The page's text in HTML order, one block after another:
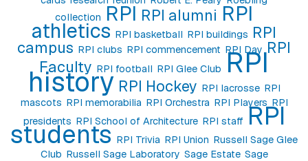
collection RPI RPI alumni RPI
athletics RPI basketball RPI buildings RPI
campus RPI clubs RPI commencement RPI Day RPI
Faculty RPI football RPI Glee Club RPI
history RPI Hockey RPI lacrosse RPI
mascots RPI memorabilia RPI Orchestra RPI Players RPI
presidents RPI School of Architecture RPI staff RPI
students RPI Trivia RPI Union Russell Sage Glee
Club Russell Sage Laboratory Sage Estate Sage